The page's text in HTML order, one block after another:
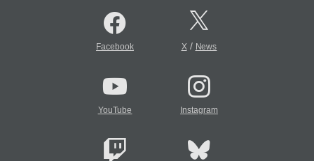
Facebook X/ News
YouTube Instagram